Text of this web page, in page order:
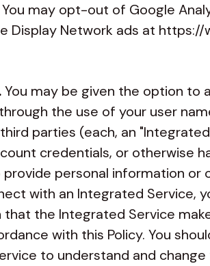
may opt-out of Google
Display Network ads at https://
You may be given the option to
the use of your user
parties (each, an
credentials, or otherwise
personal information or
with an Integrated Service,
the Integrated Service
with this Policy. You
to understand and